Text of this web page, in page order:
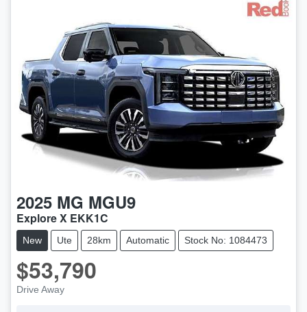
2025 MG MGU9
Explore X EKK1C
New Ute 28km Automatic Stock No: 1084473
$53,790
Drive Away